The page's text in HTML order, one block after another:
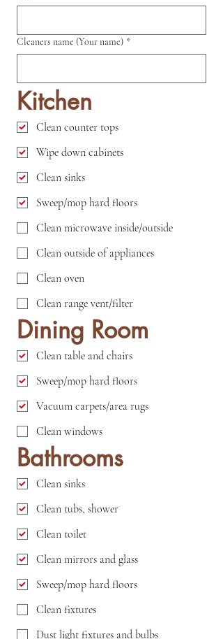
Cleaners name (Your name) *
Kitchen
Clean counter tops
Wipe down cabinets
Clean sinks
Sweep/mop hard floors
Clean microwave inside/outside
Clean outside of appliances
Clean oven
Clean range vent/filter
Dining Room
Clean table and chairs
Sweep/mop hard floors
Vacuum carpets/area rugs
Clean windows
Bathrooms
Clean sinks
Clean tubs, shower
Clean toilet
Clean mirrors and glass
Sweep/mop hard floors
Clean fixtures
Dust light fixtures and bulbs